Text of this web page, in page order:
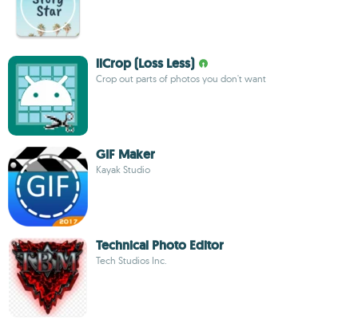
llCrop (Loss Less)
Crop out parts of photos you don't want
GIF Maker
Kayak Studio
Technical Photo Editor
Tech Studios Inc.